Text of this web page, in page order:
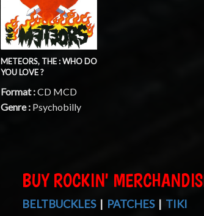
METEORS, THE : WHO DO
YOU LOVE ?
Format :CD MCD
Genre : Psychobilly
BUY ROCKIN'
BELTBUCKLES| PATCHES| TIKI